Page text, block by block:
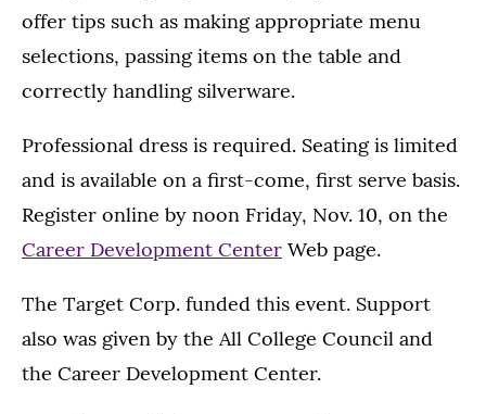
offer tips such as making appropriate menu
selections, passing items on the table and
correctly handling silverware.
Professional dress is required. Seating is limited
and is available on a first-come, first serve basis.
Register online by noon Friday, Nov. 10, on the
Career Development Center Web page.
The Target Corp. funded this event. Support
also was given by the All College Council and
the Career Development Center.